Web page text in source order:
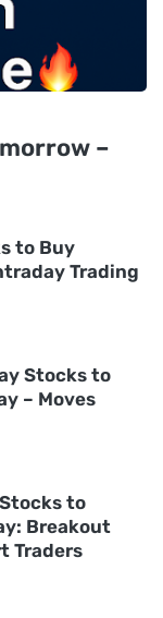
–
to Buy
Trading
Stocks to
– Moves
to
Breakout
Traders